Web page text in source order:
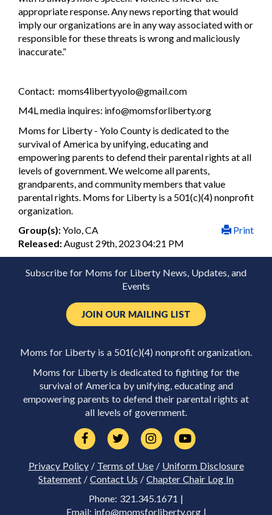
appropriate response. Any news reporting that would
imply our organizations are in any way associated with or
responsible for these threats is wrong and maliciously
inaccurate.”
Contact: moms4libertyyolo@gmail.com
M4L media inquires: info@momsforliberty.org
Moms for Liberty - Yolo County is dedicated to the
survival of America by unifying, educating and
empowering parents to defend their parental rights at all
levels of government. We welcome all parents,
grandparents, and community members that value
parental rights. Moms for Liberty is a 501(c)(4) nonprofit
organization.
Print
Group(s):Yolo, CA
Released:August 29th, 2023 04:21 PM
Subscribe for Moms for Liberty News, Updates, and
Events
JOIN OUR MAILING LIST
Moms for Liberty is a 501(c)(4) nonprofit organization.
Moms for Liberty is dedicated to fighting for the
survival of America by unifying, educating and
empowering parents to defend their parental rights at
all levels of government.
Privacy Policy/ Terms of Use/ Uniform Disclosure
Statement / Contact Us / Chapter Chair Log In
Phone: 321.345.1671 |
Email: info@momsforliberty.org|